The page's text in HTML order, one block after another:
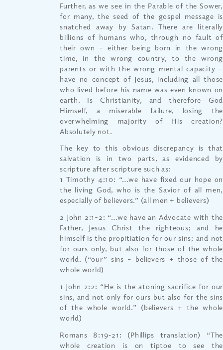
Further, as we see in the Parable of the Sower,
for many, the seed of the gospel message is
snatched away by Satan. There are literally
billions of humans who, through no fault of
their own – either being born in the wrong
time, in the wrong country, to the wrong
parents or with the wrong mental capacity –
have no concept of Jesus, including all those
who lived before his name was even known on
earth. Is Christianity, and therefore God
Himself, a miserable failure, losing the
overwhelming majority of His creation?
Absolutely not.
The key to this obvious discrepancy is that
salvation is in two parts, as evidenced by
scripture after scripture such as:
1 Timothy 4:10: “…we have fixed our hope on
the living God, who is the Savior of all men,
especially of believers.” (all men + believers)
2 John 2:1-2: “…we have an Advocate with the
Father, Jesus Christ the righteous; and he
himself is the propitiation for our sins; and not
for ours only, but also for those of the whole
world. (“our” sins – believers + those of the
whole world)
1 John 2:2: “He is the atoning sacrifice for our
sins, and not only for ours but also for the sins
of the whole world.” (believers + the whole
world)
Romans 8:19‐21: (Phillips translation) “The
whole creation is on tiptoe to see the